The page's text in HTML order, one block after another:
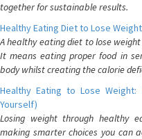
together for sustainable results.
Healthy Eating Diet to Lose
A healthy eating diet to lose
It means eating proper food in
body whilst creating the calorie
Healthy Eating to Lose Weight:
Yourself)
Losing weight through healthy
making smarter choices you can